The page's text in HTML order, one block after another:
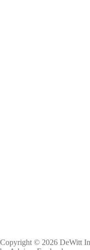
Copyright © 2026 DeWitt